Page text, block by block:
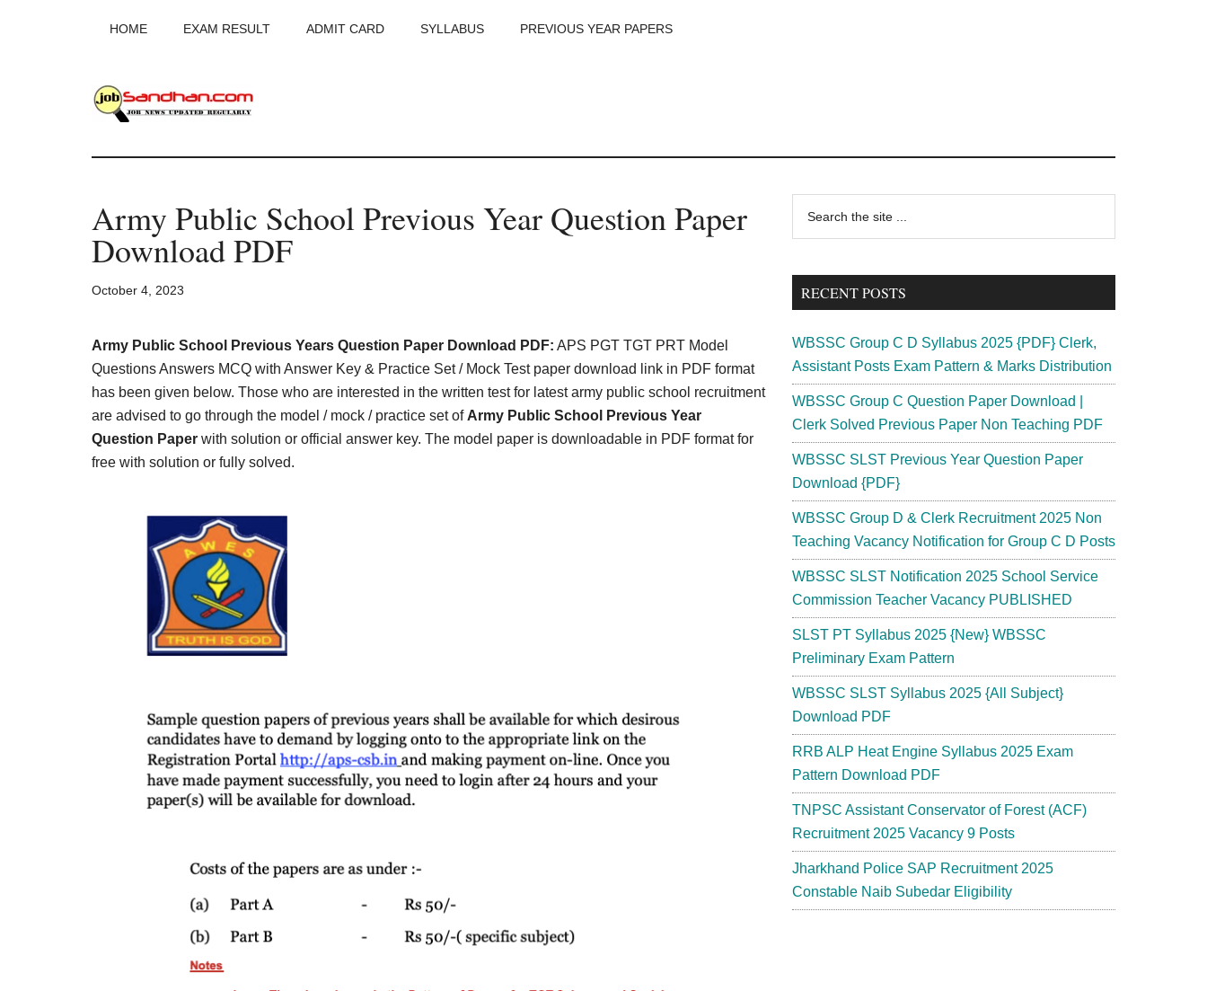
HOME EXAM RESULT ADMIT CARD SYLLABUS PREVIOUS YEAR PAPERS
JobSandhan.Com
-
Govt
Jobs,
Admit
Card,
Result,
Syllabus,
Army Public School Previous Year Question Paper
Download PDF
October 4, 2023
Army Public School Previous Years Question Paper Download PDF: APS PGT TGT PRT Model
Questions Answers MCQ with Answer Key & Practice Set / Mock Test paper download link in PDF format
has been given below. Those who are interested in the written test for latest army public school recruitment
are advised to go through the model / mock / practice set of Army Public School Previous Year
Question Paper with solution or official answer key. The model paper is downloadable in PDF format for
free with solution or fully solved.
Primary
Sidebar
...
RECENT POSTS
WBSSC Group C D Syllabus 2025 {PDF} Clerk,
Assistant Posts Exam Pattern & Marks Distribution
WBSSC Group C Question Paper Download |
Clerk Solved Previous Paper Non Teaching PDF
WBSSC SLST Previous Year Question Paper
Download {PDF}
WBSSC Group D & Clerk Recruitment 2025 Non
Teaching Vacancy Notification for Group C D Posts
WBSSC SLST Notification 2025 School Service
Commission Teacher Vacancy PUBLISHED
SLST PT Syllabus 2025 {New} WBSSC
Preliminary Exam Pattern
WBSSC SLST Syllabus 2025 {All Subject}
Download PDF
RRB ALP Heat Engine Syllabus 2025 Exam
Pattern Download PDF
TNPSC Assistant Conservator of Forest (ACF)
Recruitment 2025 Vacancy 9 Posts
Jharkhand Police SAP Recruitment 2025
Constable Naib Subedar Eligibility